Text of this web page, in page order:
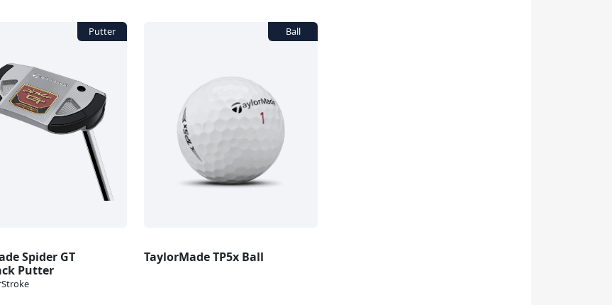
Spider GT
Putter
TaylorMade TP5x Ball